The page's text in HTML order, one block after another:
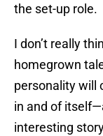
the set-up role.
I don’t really
homegrown
personality will
in and of
interesting